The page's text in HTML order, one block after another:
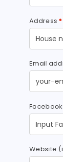
Address *
Email
Website